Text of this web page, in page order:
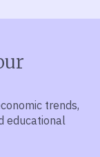
trends,
educational